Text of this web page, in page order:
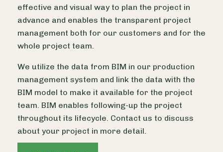
effective and visual way to plan the project in
advance and enables the transparent project
management both for our customers and for the
whole project team.
We utilize the data from BIM in our production
management system and link the data with the
BIM model to make it available for the project
team. BIM enables following-up the project
throughout its lifecycle. Contact us to discuss
about your project in more detail.